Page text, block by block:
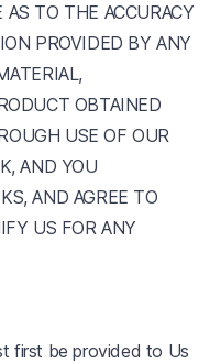
TO THE ACCURACY
PROVIDED BY ANY
OBTAINED
USE OF OUR
AND YOU
AND AGREE TO
US FOR ANY
first be provided to Us